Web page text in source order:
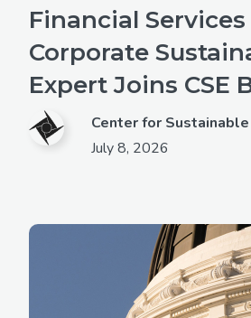
Financial
Corporate
Expert Joins CSE
Center for Sustainable
July 8, 2026